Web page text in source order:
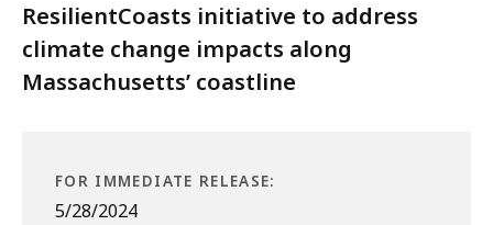
ResilientCoasts initiative to address
climate change impacts along
Massachusetts’ coastline
FOR IMMEDIATE RELEASE:
5/28/2024